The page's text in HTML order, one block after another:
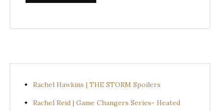
Rachel Hawkins | THE STORM Spoilers
Rachel Reid | Game Changers Series- Heated